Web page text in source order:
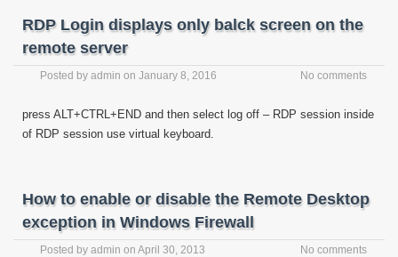
RDP Login displays only balck screen on the
remote server
Posted by admin on January 8, 2016 No comments
press ALT+CTRL+END and then select log off – RDP session inside
of RDP session use virtual keyboard.
How to enable or disable the Remote Desktop
exception in Windows Firewall
Posted by admin on April 30, 2013 No comments